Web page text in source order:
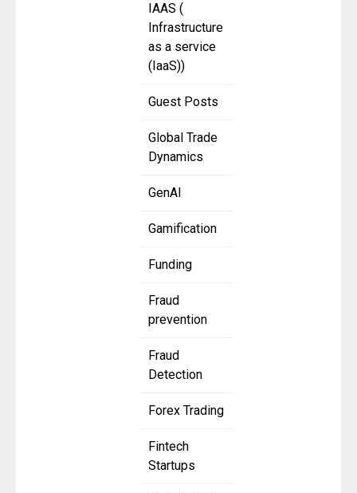
IAAS (
Infrastructure
as a service
(IaaS))
Guest Posts
Global Trade
Dynamics
GenAI
Gamification
Funding
Fraud
prevention
Fraud
Detection
Forex Trading
Fintech
Startups